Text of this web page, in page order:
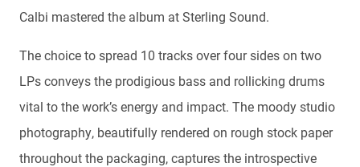
Calbi mastered the album at Sterling Sound.
The choice to spread 10 tracks over four sides on two
LPs conveys the prodigious bass and rollicking drums
vital to the work’s energy and impact. The moody studio
photography, beautifully rendered on rough stock paper
throughout the packaging, captures the introspective